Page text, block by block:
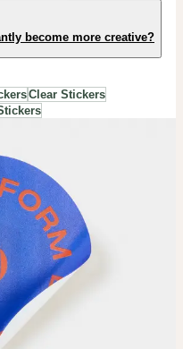
become more creative?
Clear Stickers